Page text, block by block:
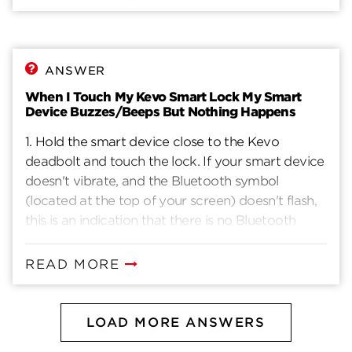
ANSWER
When I Touch My Kevo Smart Lock My Smart
Device Buzzes/Beeps But Nothing Happens
1. Hold the smart device close to the Kevo
deadbolt and touch the lock. If your smart device
doesn't vibrate, and the Bluetooth symbol
(located at the top of your screen) doesn't flash,
this is an indication that there is no Bluetooth
(either in background or foreground) and you are
Bluetooth sharing is enabled. You can change
your Bluetooth sharing settings on an Apple
READ MORE
LOAD MORE ANSWERS